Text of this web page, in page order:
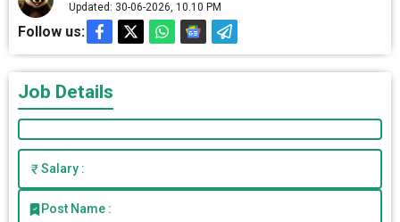
Updated: 30-06-2026, 10.10 PM
Follow us:
Job Details
Salary :
Post Name :